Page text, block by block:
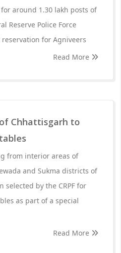
around 1.30 lakh posts of
Reserve Police Force
reservation for Agniveers
Read More
Chhattisgarh to
from interior areas of
and Sukma districts of
selected by the CRPF for
as part of a special
Read More